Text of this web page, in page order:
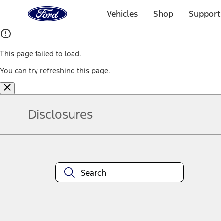
Home
Page
Vehicles Shop
This page failed to load.
You can try refreshing this page.
Disclosures
equipment at any time without incurring obligations. Your Ford
title and registration. Not all vehicles qualify for A/X/Z Plan.